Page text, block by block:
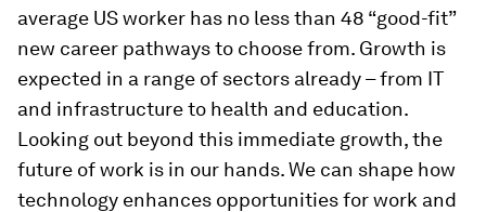
average US worker has no less than 48 “good-fit”
new career pathways to choose from. Growth is
expected in a range of sectors already – from IT
and infrastructure to health and education.
Looking out beyond this immediate growth, the
future of work is in our hands. We can shape how
technology enhances opportunities for work and